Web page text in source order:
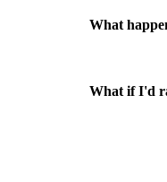
What
What if I'd